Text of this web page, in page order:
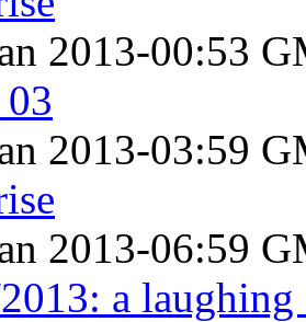
2013-00:53
2013-03:59
2013-06:59
a laughing